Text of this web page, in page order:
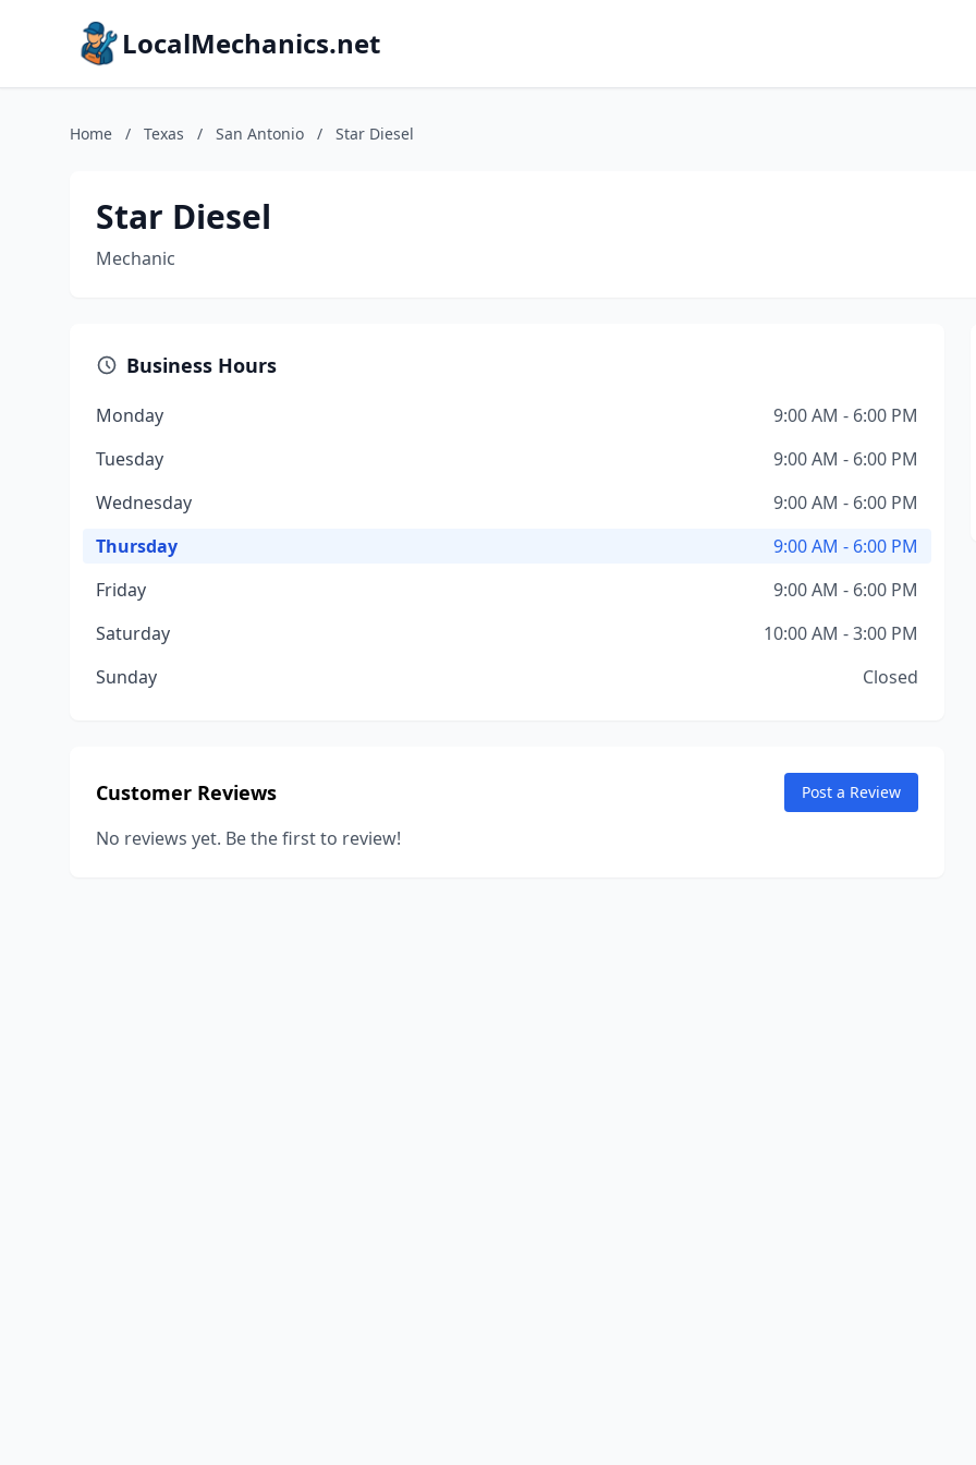
LocalMechanics.net
Home / Texas / San Antonio / Star Diesel
Star Diesel
Mechanic
Business Hours
Monday
9:00 AM - 6:00 PM
Tuesday
9:00 AM - 6:00 PM
Wednesday
9:00 AM - 6:00 PM
Thursday
9:00 AM - 6:00 PM
Friday
9:00 AM - 6:00 PM
Saturday
10:00 AM - 3:00 PM
Sunday
Closed
Customer Reviews Post a Review
No reviews yet. Be the first to review!